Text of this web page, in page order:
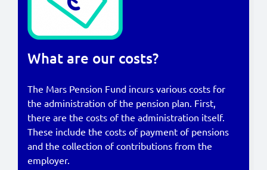
Lees in het:Nederlands
What are our costs?
The Mars Pension Fund incurs various costs for
the administration of the pension plan. First,
there are the costs of the administration itself.
These include the costs of payment of pensions
and the collection of contributions from the
employer.